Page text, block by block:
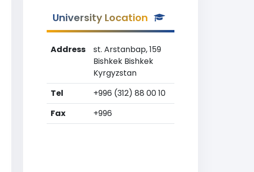
University Location
Address
st. Arstanbap, 159
Bishkek Bishkek
Kyrgyzstan
Tel
+996 (312) 88 00 10
Fax
+996